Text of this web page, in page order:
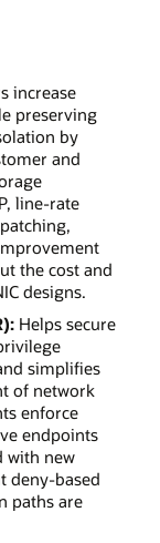
increase
preserving
by
and
line-rate
the cost and
designs.
Helps secure
simplifies
of network
enforce
endpoints
with new
deny-based
paths are